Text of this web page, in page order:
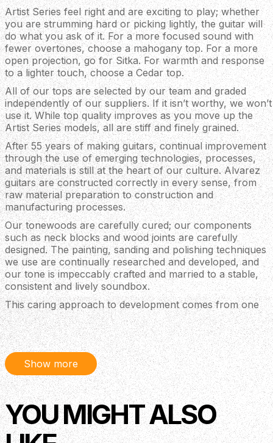
Artist Series feel right and are exciting to play; whether
you are strumming hard or picking lightly, the guitar will
do what you ask of it. For a more focused sound with
fewer overtones, choose a mahogany top. For a more
open projection, go for Sitka. For warmth and response
to a lighter touch, choose a Cedar top.
All of our tops are selected by our team and graded
independently of our suppliers. If it isn’t worthy, we won’t
use it. While top quality improves as you move up the
Artist Series models, all are stiff and finely grained.
After 55 years of making guitars, continual improvement
through the use of emerging technologies, processes,
and materials is still at the heart of our culture. Alvarez
guitars are constructed correctly in every sense, from
raw material preparation to construction and
manufacturing processes.
Our tonewoods are carefully cured; our components
such as neck blocks and wood joints are carefully
designed. The painting, sanding and polishing techniques
we use are continually researched and developed, and
our tone is impeccably crafted and married to a stable,
consistent and lively soundbox.
This caring approach to development comes from one
simple goal: To deliver the best guitars in the market at
every price point, instruments that are truly amazing
value and offer a fantastic player experience.
The term “solid top” refers to the guitar’s soundboard
being made of solid wood rather than laminates.
However, even when the guitar top is made of solid
wood, the tone of the instrument only improves
significantly when the whole guitar is built correctly to
optimize the energy a solid soundboard can generate.
Artist Series is built to do exactly this.
Show more
YOU MIGHT ALSO